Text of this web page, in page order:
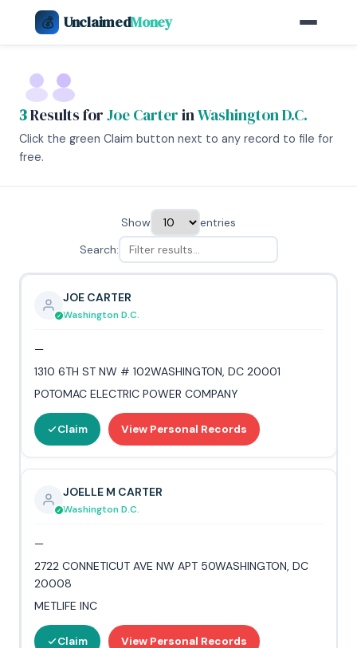
💰 UnclaimedMoney
3Results forJoe CarterinWashington D.C.
Click the green Claim button next to any record to file for
free.
Show
entries
Search:
JOE CARTER
Washington D.C.
—
1310 6TH ST NW # 102WASHINGTON, DC 20001
POTOMAC ELECTRIC POWER COMPANY
Claim View Personal Records
JOELLE M CARTER
Washington D.C.
—
2722 CONNETICUT AVE NW APT 50WASHINGTON, DC
20008
METLIFE INC
Claim View Personal Records